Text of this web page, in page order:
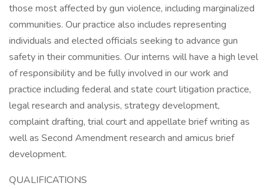
those most affected by gun violence, including marginalized
communities. Our practice also includes representing
individuals and elected officials seeking to advance gun
safety in their communities. Our interns will have a high level
of responsibility and be fully involved in our work and
practice including federal and state court litigation practice,
legal research and analysis, strategy development,
complaint drafting, trial court and appellate brief writing as
well as Second Amendment research and amicus brief
development.
QUALIFICATIONS